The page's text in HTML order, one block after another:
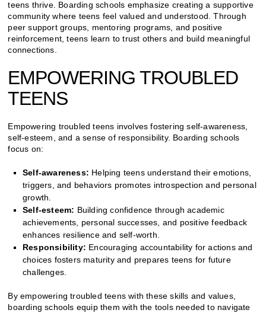
teens thrive. Boarding schools emphasize creating a supportive
community where teens feel valued and understood. Through
peer support groups, mentoring programs, and positive
reinforcement, teens learn to trust others and build meaningful
connections.
EMPOWERING TROUBLED
TEENS
Empowering troubled teens involves fostering self-awareness,
self-esteem, and a sense of responsibility. Boarding schools
focus on:
Self-awareness: Helping teens understand their emotions,
triggers, and behaviors promotes introspection and personal
growth.
Self-esteem: Building confidence through academic
achievements, personal successes, and positive feedback
enhances resilience and self-worth.
Responsibility: Encouraging accountability for actions and
choices fosters maturity and prepares teens for future
challenges.
By empowering troubled teens with these skills and values,
boarding schools equip them with the tools needed to navigate